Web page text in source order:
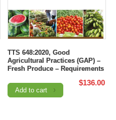
TTS 648:2020, Good
Agricultural Practices (GAP) –
Fresh Produce – Requirements
$136.00
Add to cart